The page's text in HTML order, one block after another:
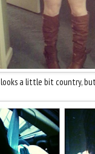
looks a little bit country,